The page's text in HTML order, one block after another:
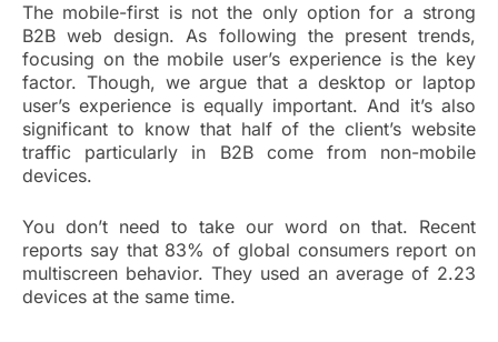
The mobile-first is not the only option for a strong
B2B web design. As following the present trends,
focusing on the mobile user’s experience is the key
factor. Though, we argue that a desktop or laptop
user’s experience is equally important. And it’s also
significant to know that half of the client’s website
traffic particularly in B2B come from non-mobile
devices.
You don’t need to take our word on that. Recent
reports say that 83% of global consumers report on
multiscreen behavior. They used an average of 2.23
devices at the same time.